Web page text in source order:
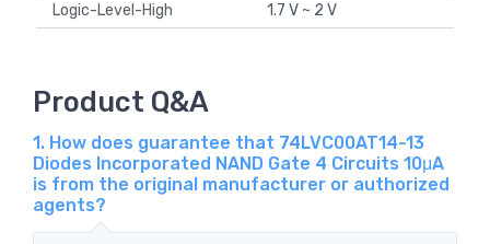
Logic-Level-High
1.7 V ~ 2 V
Product Q&A
1. How does guarantee that 74LVC00AT14-13
Diodes Incorporated NAND Gate 4 Circuits 10μA
is from the original manufacturer or authorized
agents?